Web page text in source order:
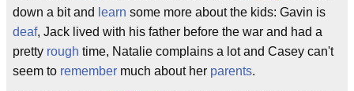
down a bit and learn some more about the kids: Gavin is
deaf, Jack lived with his father before the war and had a
pretty rough time, Natalie complains a lot and Casey can't
seem to remember much about her parents.